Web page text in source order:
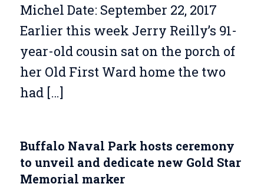
Michel Date: September 22, 2017
Earlier this week Jerry Reilly’s 91-
year-old cousin sat on the porch of
her Old First Ward home the two
had […]
Buffalo Naval Park hosts ceremony
to unveil and dedicate new Gold Star
Memorial marker